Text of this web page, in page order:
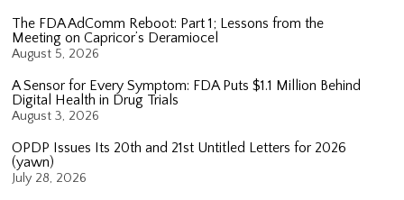
The FDA AdComm Reboot: Part 1; Lessons from the
Meeting on Capricor’s Deramiocel
August 5, 2026
A Sensor for Every Symptom: FDA Puts $1.1 Million Behind
Digital Health in Drug Trials
August 3, 2026
OPDP Issues Its 20th and 21st Untitled Letters for 2026
(yawn)
July 28, 2026